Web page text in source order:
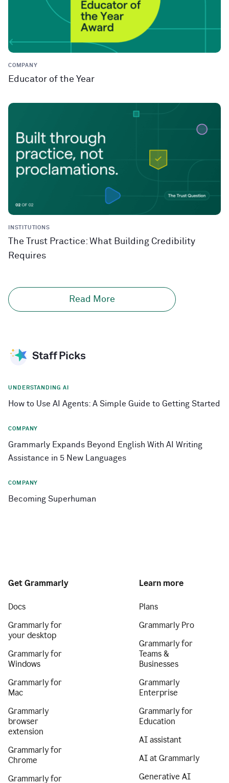
COMPANY
Educator of the Year
INSTITUTIONS
The Trust Practice: What Building Credibility
Requires
Read More
Staff Picks
UNDERSTANDING AI
How to Use AI Agents: A Simple Guide to Getting Started
COMPANY
Grammarly Expands Beyond English With AI Writing
Assistance in 5 New Languages
COMPANY
Becoming Superhuman
Get Grammarly
Docs
Grammarly for
your desktop
Grammarly for
Windows
Grammarly for
Mac
Grammarly
browser
extension
Grammarly for
Chrome
Grammarly for
Learn more
Plans
Grammarly Pro
Grammarly for
Teams &
Businesses
Grammarly
Enterprise
Grammarly for
Education
AI assistant
AI at Grammarly
Generative AI